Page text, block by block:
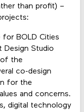
than profit) –
for BOLD Cities
Design Studio
the
co-design
for the
and concerns.
digital technology